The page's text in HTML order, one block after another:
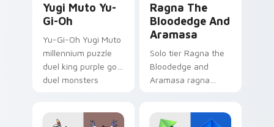
Yugi Muto Yu-
Gi-Oh
Yu-Gi-Oh Yugi Muto
millennium puzzle
duel king purple gold
duel monsters
pointer tabs.
Ragna The
Bloodedge And
Aramasa
Solo tier Ragna the
Bloodedge and
Aramasa ragna
cursor pointer with